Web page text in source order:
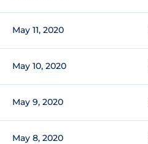
May 11, 2020
May 10, 2020
May 9, 2020
May 8, 2020